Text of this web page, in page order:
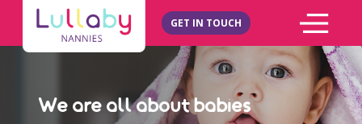
GET IN TOUCH
We are all about babies